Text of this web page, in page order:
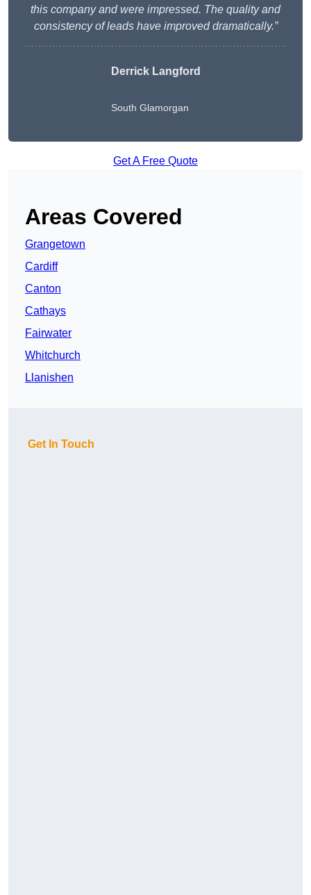
this company and were impressed. The quality and
consistency of leads have improved dramatically.”
Derrick Langford
South Glamorgan
Get A Free Quote
Areas Covered
Grangetown
Cardiff
Canton
Cathays
Fairwater
Whitchurch
Llanishen
Get In Touch